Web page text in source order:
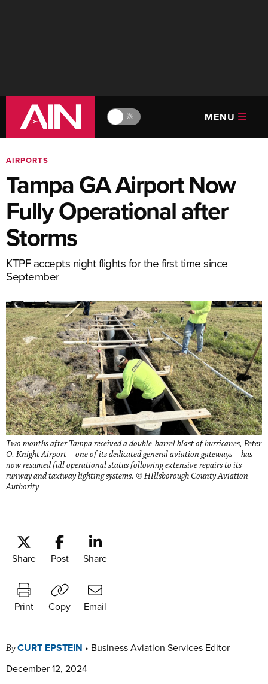
🔆 MENU
AIRPORTS
Tampa GA Airport Now
Fully Operational after
Storms
KTPF accepts night flights for the first time since
September
Two months after Tampa received a double-barrel blast of hurricanes, Peter
O. Knight Airport—one of its dedicated general aviation gateways—has
now resumed full operational status following extensive repairs to its
runway and taxiway lighting systems. © HIllsborough County Aviation
Authority
Share Post Share
Print Copy Email
ByCURT EPSTEIN • Business Aviation Services Editor
December 12, 2024